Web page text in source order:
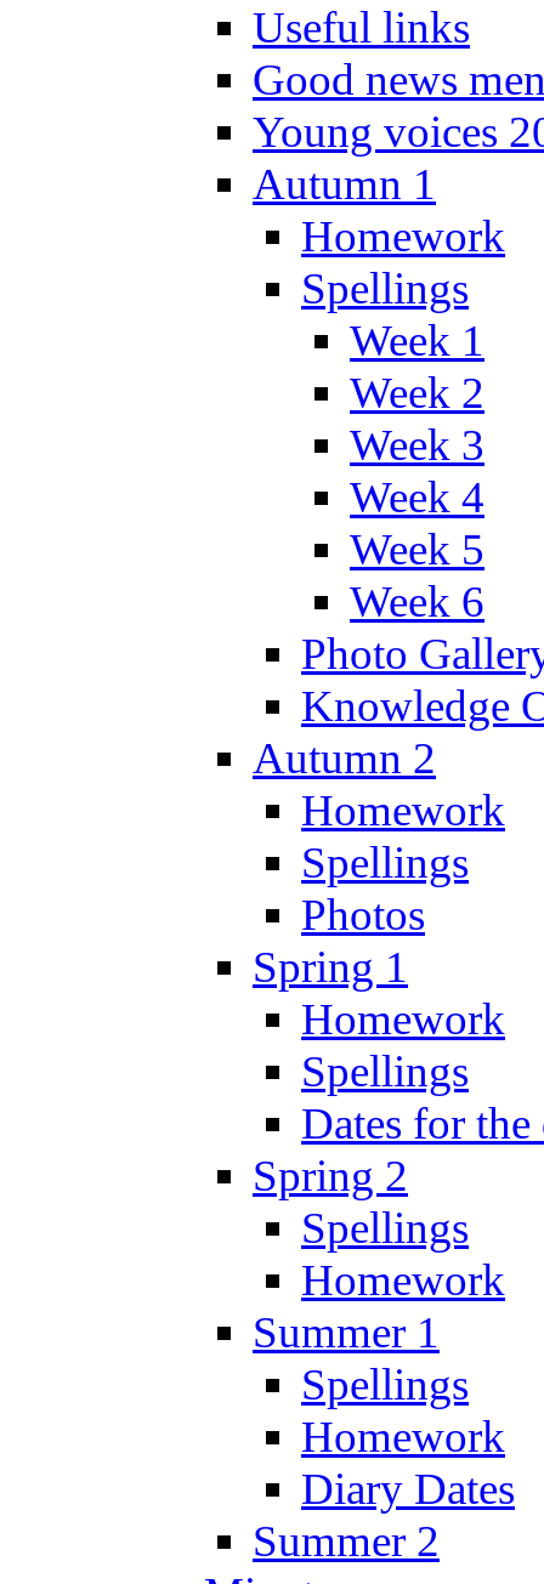
Useful links
Good news
Young voices
Autumn 1
Homework
Spellings
Week 1
Week 2
Week 3
Week 4
Week 5
Week 6
Photo
Knowledge
Autumn 2
Homework
Spellings
Photos
Spring 1
Homework
Spellings
Dates for
Spring 2
Spellings
Homework
Summer 1
Spellings
Homework
Diary Dates
Summer 2